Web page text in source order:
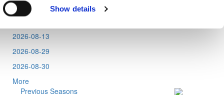
Show details
2026-08-11
2026-08-13
2026-08-29
2026-08-30
More
Previous Seasons